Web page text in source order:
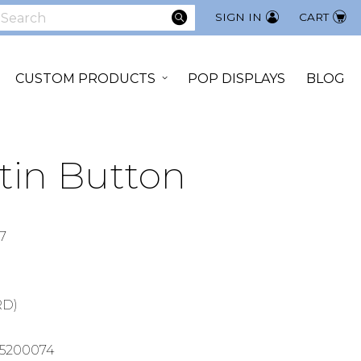
CART
SIGN IN
SEARCH
CUSTOM PRODUCTS POP DISPLAYS BLOG
Button